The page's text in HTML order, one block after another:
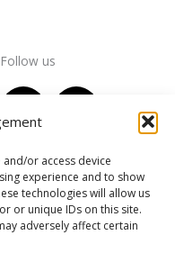
or access device
experience and to show
technologies will allow us
or unique IDs on this site.
adversely affect certain
Follow us
F
a
e
b
o
o
I
t
a
g
r
T
w
t
t
e
r
Y
t
u
b
e
Settlement
of
disputes